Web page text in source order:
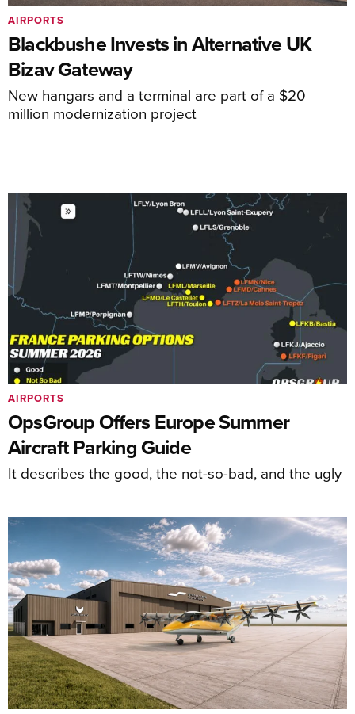
Blackbushe Invests in Alternative UK
Bizav Gateway
New hangars and a terminal are part of a $20
million modernization project
AIRPORTS
OpsGroup Offers Europe Summer
Aircraft Parking Guide
It describes the good, the not-so-bad, and the ugly
AIRPORTS